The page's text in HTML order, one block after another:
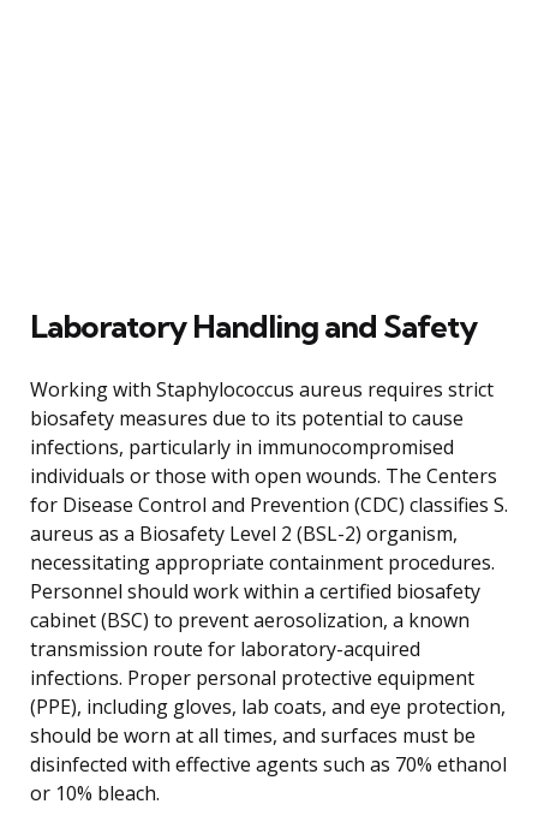
Laboratory Handling and Safety
Working with Staphylococcus aureus requires strict
biosafety measures due to its potential to cause
infections, particularly in immunocompromised
individuals or those with open wounds. The Centers
for Disease Control and Prevention (CDC) classifies S.
aureus as a Biosafety Level 2 (BSL-2) organism,
necessitating appropriate containment procedures.
Personnel should work within a certified biosafety
cabinet (BSC) to prevent aerosolization, a known
transmission route for laboratory-acquired
infections. Proper personal protective equipment
(PPE), including gloves, lab coats, and eye protection,
should be worn at all times, and surfaces must be
disinfected with effective agents such as 70% ethanol
or 10% bleach.